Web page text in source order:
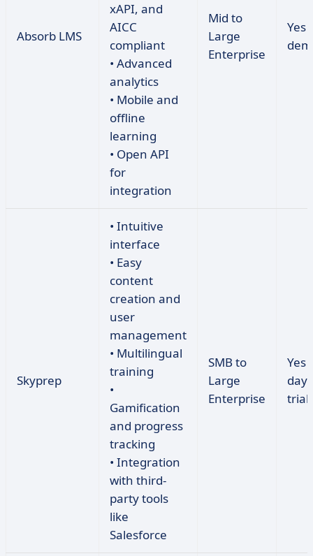
Absorb LMS
xAPI, and
AICC
compliant
• Advanced
analytics
• Mobile and
offline
learning
• Open API
for
integration
Mid to
Large
Enterprise
Yes
Skyprep
• Intuitive
interface
• Easy
content
creation and
user
management
• Multilingual
training
•
Gamification
and progress
tracking
• Integration
with third-
party tools
like
Salesforce
SMB to
Large
Enterprise
Yes
day
trial)